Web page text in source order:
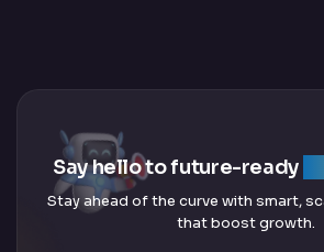
Say hello to future-ready
Stay ahead of the curve with smart,
that boost growth.